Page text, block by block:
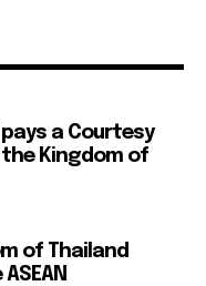
a Courtesy
Kingdom of
of Thailand